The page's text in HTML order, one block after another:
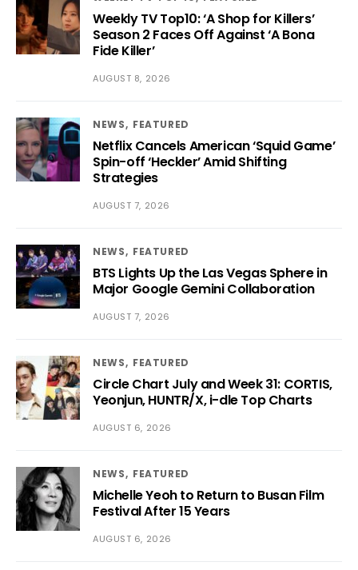
Weekly TV Top10: ‘A Shop for Killers’
Season 2 Faces Off Against ‘A Bona
Fide Killer’
AUGUST 8, 2026
NEWS FEATURED
Netflix Cancels American ‘Squid Game’
Spin-off ‘Heckler’ Amid Shifting
Strategies
AUGUST 7, 2026
NEWS FEATURED
BTS Lights Up the Las Vegas Sphere in
Major Google Gemini Collaboration
AUGUST 7, 2026
NEWS FEATURED
Circle Chart July and Week 31: CORTIS,
Yeonjun, HUNTR/X, i-dle Top Charts
AUGUST 6, 2026
NEWS FEATURED
Michelle Yeoh to Return to Busan Film
Festival After 15 Years
AUGUST 6, 2026